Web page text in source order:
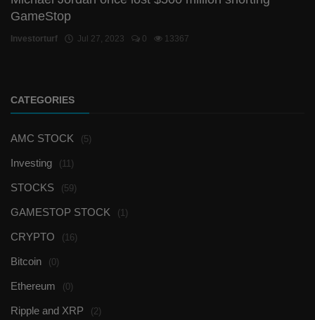
GameStop
Investorturf Jul 27, 2023 0 13367
CATEGORIES
AMC STOCK (5)
Investing (11)
STOCKS (59)
GAMESTOP STOCK (1)
CRYPTO (16)
Bitcoin (0)
Ethereum (0)
Ripple and XRP (2)